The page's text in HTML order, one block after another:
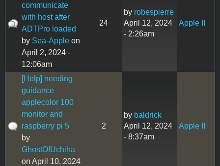
communicate
with host after
ADTPro loaded
by Sea-Apple on
April 2, 2024 -
12:06am
24
by robespierre
April 12, 2024
- 2:26am
Apple II
[Help] needing
guidance
applecolor 100
monitor and
raspberry pi 5
by
GhostOfUchiha
on April 10, 2024
2
by baldrick
April 12, 2024
- 8:37am
Apple II